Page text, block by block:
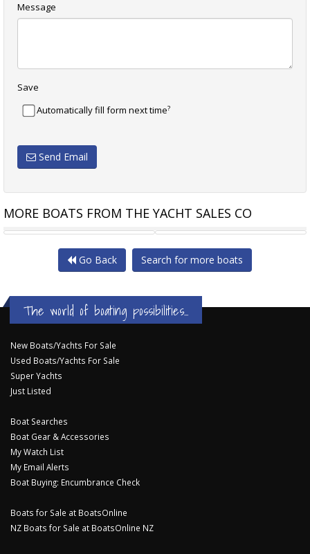
Message
Save
Automatically fill form next time?
Send Email
MORE BOATS FROM THE YACHT SALES CO
LIGHTWAVE 45 GRANDE PROUT 45
Go Back Search for more boats
The world of boating possibilities...
New Boats/Yachts For Sale
Used Boats/Yachts For Sale
Super Yachts
Just Listed
Boat Searches
Boat Gear & Accessories
My Watch List
My Email Alerts
Boat Buying: Encumbrance Check
Boats for Sale at BoatsOnline
NZ Boats for Sale at BoatsOnline NZ